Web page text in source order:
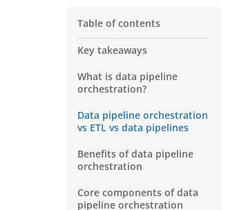
Table of contents
Key takeaways
What is data pipeline
orchestration?
Data pipeline orchestration
vs ETL vs data pipelines
Benefits of data pipeline
orchestration
Core components of data
pipeline orchestration